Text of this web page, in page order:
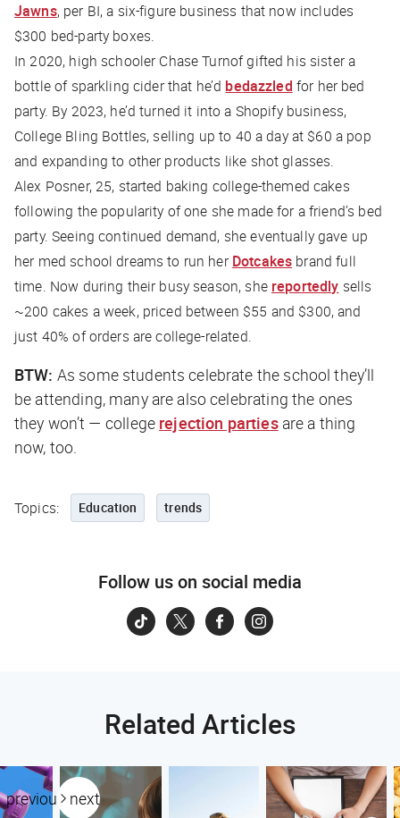
Jawns, per BI, a six-figure business that now includes
$300 bed-party boxes.
In 2020, high schooler Chase Turnof gifted his sister a
bottle of sparkling cider that he’d bedazzled for her bed
party. By 2023, he’d turned it into a Shopify business,
College Bling Bottles, selling up to 40 a day at $60 a pop
and expanding to other products like shot glasses.
Alex Posner, 25, started baking college-themed cakes
following the popularity of one she made for a friend’s bed
party. Seeing continued demand, she eventually gave up
her med school dreams to run her Dotcakes brand full
time. Now during their busy season, she reportedly sells
~200 cakes a week, priced between $55 and $300, and
just 40% of orders are college-related.
BTW: As some students celebrate the school they’ll
be attending, many are also celebrating the ones
they won’t — college rejection partiesare a thing
now, too.
Topics: Education trends
Follow us on social media
Related Articles
previous next